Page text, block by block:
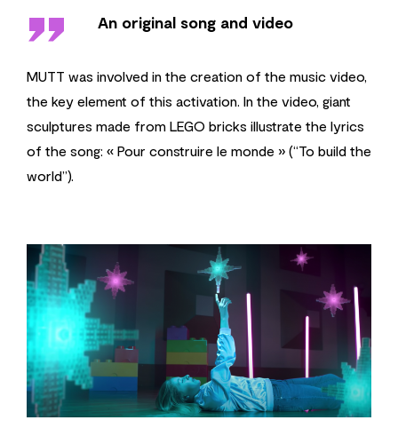
'' An original song and video
MUTT was involved in the creation of the music video,
the key element of this activation. In the video, giant
sculptures made from LEGO bricks illustrate the lyrics
of the song: « Pour construire le monde » (“To build the
world”).